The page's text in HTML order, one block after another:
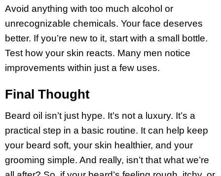
Avoid anything with too much alcohol or
unrecognizable chemicals. Your face deserves
better. If you’re new to it, start with a small bottle.
Test how your skin reacts. Many men notice
improvements within just a few uses.
Final Thought
Beard oil isn’t just hype. It’s not a luxury. It’s a
practical step in a basic routine. It can help keep
your beard soft, your skin healthier, and your
grooming simple. And really, isn’t that what we’re